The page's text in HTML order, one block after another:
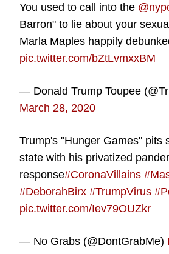
You used to call into the
Barron" to lie about your
Marla Maples happily
pic.twitter.com/bZtLvmxxBM
— Donald Trump Toupee
March 28, 2020
Trump's "Hunger Games" pits
state with his privatized
response#CoronaVillains
#DeborahBirx #TrumpVirus
pic.twitter.com/Iev79OUZkr
— No Grabs (@DontGrabMe)